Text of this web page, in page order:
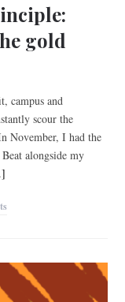
gold
campus and
scour the
November, I had the
alongside my